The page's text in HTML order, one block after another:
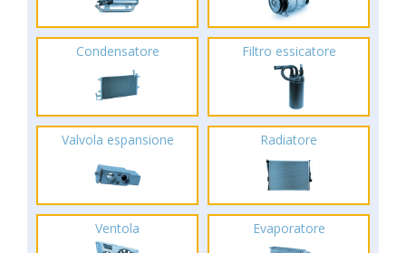
Condensatore Filtro essicatore
Valvola espansione Radiatore
Ventola Evaporatore